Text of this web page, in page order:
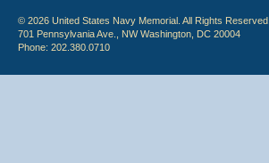
© 2026 United States Navy Memorial. All Rights Reserved.
701 Pennsylvania Ave., NW Washington, DC 20004
Phone: 202.380.0710